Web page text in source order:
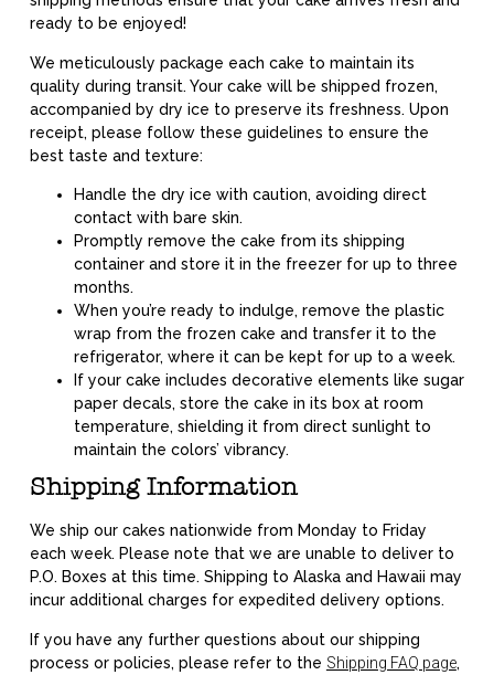
ready to be enjoyed!
We meticulously package each cake to maintain its
quality during transit. Your cake will be shipped frozen,
accompanied by dry ice to preserve its freshness. Upon
receipt, please follow these guidelines to ensure the
best taste and texture:
Handle the dry ice with caution, avoiding direct
contact with bare skin.
Promptly remove the cake from its shipping
container and store it in the freezer for up to three
months.
When you’re ready to indulge, remove the plastic
wrap from the frozen cake and transfer it to the
refrigerator, where it can be kept for up to a week.
If your cake includes decorative elements like sugar
paper decals, store the cake in its box at room
temperature, shielding it from direct sunlight to
maintain the colors’ vibrancy.
Shipping Information
We ship our cakes nationwide from Monday to Friday
each week. Please note that we are unable to deliver to
P.O. Boxes at this time. Shipping to Alaska and Hawaii may
incur additional charges for expedited delivery options.
If you have any further questions about our shipping
process or policies, please refer to the Shipping FAQ page,